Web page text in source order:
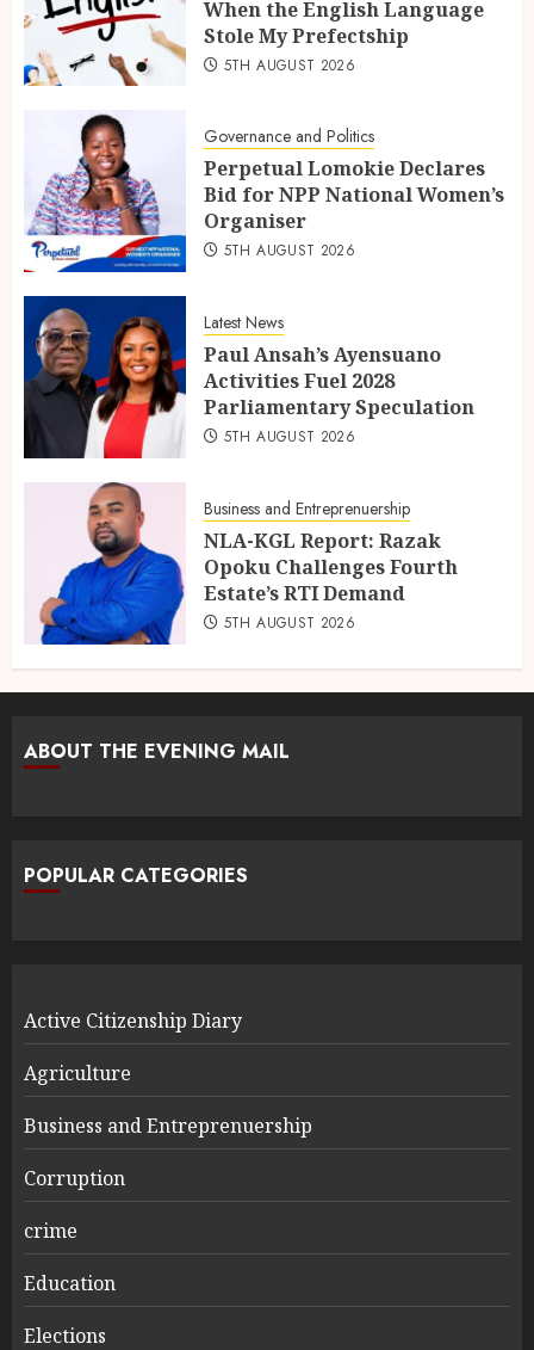
When the English Language
Stole My Prefectship
5TH AUGUST 2026
Governance and Politics
Perpetual Lomokie Declares
Bid for NPP National Women’s
Organiser
5TH AUGUST 2026
Latest News
Paul Ansah’s Ayensuano
Activities Fuel 2028
Parliamentary Speculation
5TH AUGUST 2026
Business and Entreprenuership
NLA-KGL Report: Razak
Opoku Challenges Fourth
Estate’s RTI Demand
5TH AUGUST 2026
ABOUT THE EVENING MAIL
POPULAR CATEGORIES
Active Citizenship Diary
Agriculture
Business and Entreprenuership
Corruption
crime
Education
Elections